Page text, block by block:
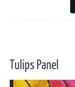
Tulips Panel